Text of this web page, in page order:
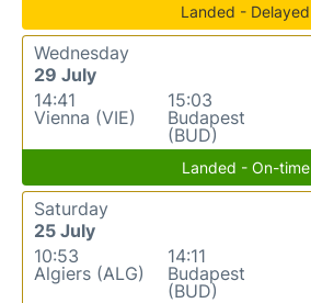
Landed - Delayed
Wednesday
29 July
14:41
Vienna (VIE)
15:03
Budapest
(BUD)
Landed - On-time
Saturday
25 July
10:53
Algiers (ALG)
14:11
Budapest
(BUD)